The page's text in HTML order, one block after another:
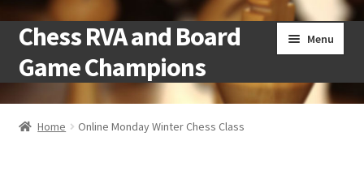
Skip
to
navigation
Skip
to
content
Chess RVA and Board
Game Champions
Menu
Home
Home Online Monday Winter Chess Class